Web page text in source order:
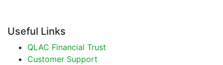
Useful Links
QLAC Financial Trust
Customer Support